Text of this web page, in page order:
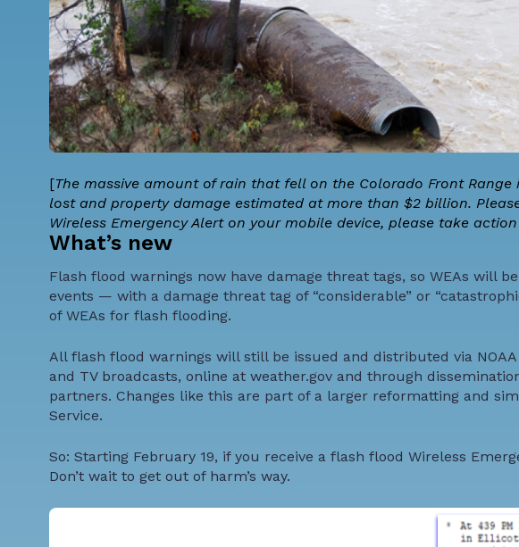
[The massive amount of rain that fell on the Colorado Front
lost and property damage estimated at more than $2 billion.
Wireless Emergency Alert on your mobile device, please take
What’s new
Flash flood warnings now have damage threat tags, so WEAs will
events — with a damage threat tag of “considerable” or
of WEAs for flash flooding.
All flash flood warnings will still be issued and distributed via
and TV broadcasts, online at weather.gov and through
partners. Changes like this are part of a larger reformatting and
Service.
So: Starting February 19, if you receive a flash flood Wireless
Don’t wait to get out of harm’s way.